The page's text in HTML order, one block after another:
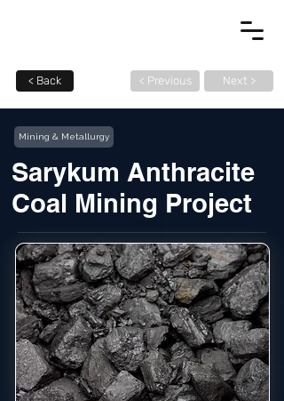
< Back < Previous Next >
Mining & Metallurgy
Sarykum Anthracite
Coal Mining Project